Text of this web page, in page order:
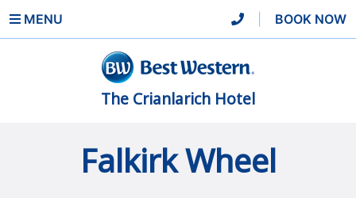
MENU BOOK NOW
The Crianlarich Hotel
Falkirk Wheel